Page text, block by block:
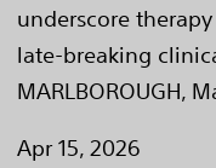
underscore
late-breaking
MARLBOROUGH,
Apr 15, 2026